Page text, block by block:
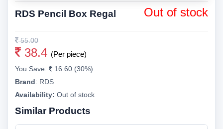
RDS Pencil Box Regal Out of stock
55.00
38.4 (Per piece)
You Save:
16.60 (30%)
Brand: RDS
Availability: Out of stock
Similar Products